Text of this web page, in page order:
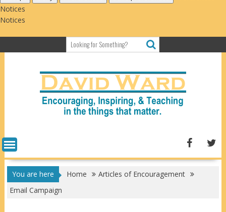
Notices
Notices
to
You are here Home
Articles of Encouragement
Email Campaign